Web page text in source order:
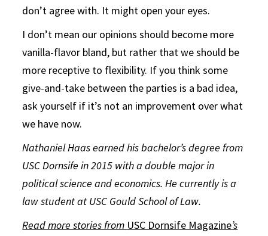
don’t agree with. It might open your eyes.
I don’t mean our opinions should become more
vanilla-flavor bland, but rather that we should be
more receptive to flexibility. If you think some
give-and-take between the parties is a bad idea,
ask yourself if it’s not an improvement over what
we have now.
Nathaniel Haas earned his bachelor’s degree from
USC Dornsifein 2015 with a double major in
political science and economics. He currently is a
law student at USC Gould School of Law.
Read more stories from USC Dornsife Magazine’s